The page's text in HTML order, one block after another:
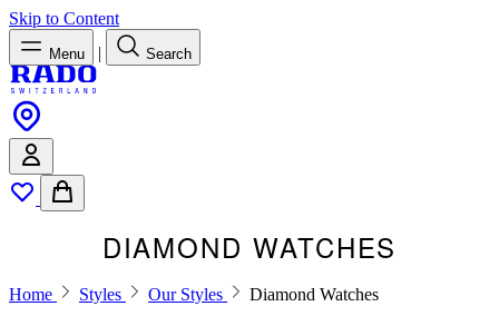
Skip to Content
Menu | Search
DIAMOND WATCHES
Home Styles Our Styles Diamond Watches